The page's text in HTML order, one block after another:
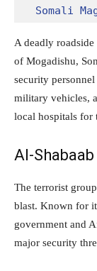
Somali
A deadly
of Mogadishu,
security
military vehicles,
local hospitals for
Al-
The terrorist
blast. Known for
government and
major security